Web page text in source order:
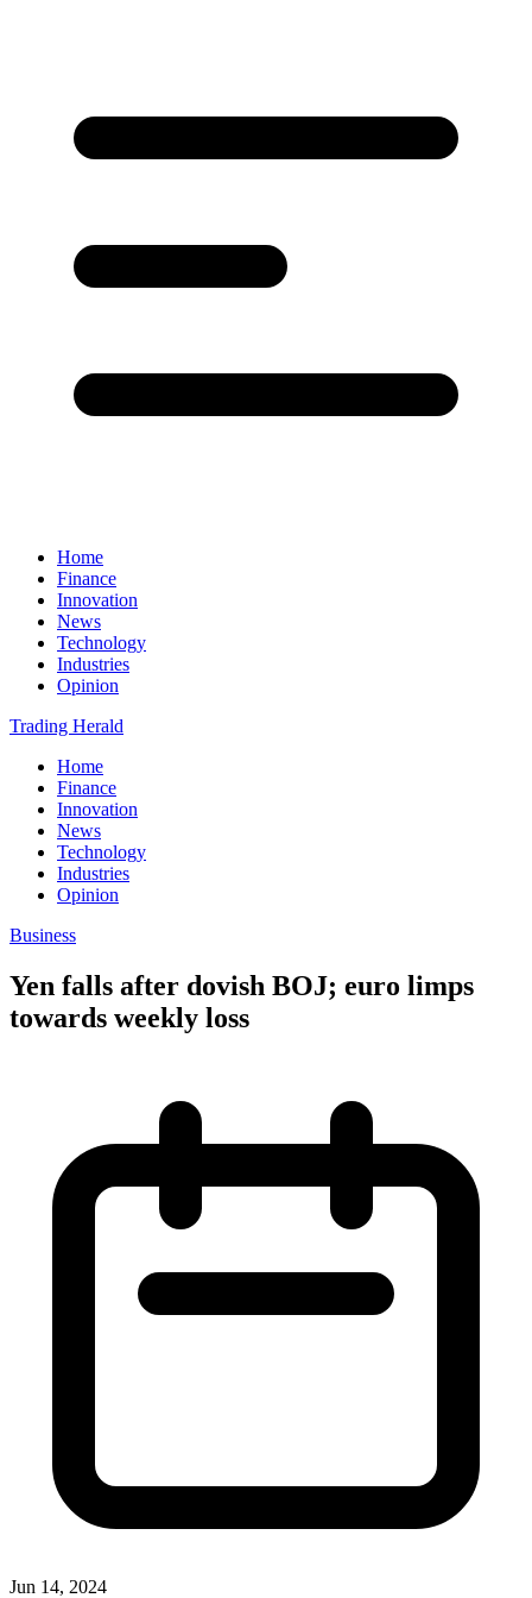
Home
Finance
Innovation
News
Technology
Industries
Opinion
Trading Herald
Home
Finance
Innovation
News
Technology
Industries
Opinion
Business
Yen falls after dovish BOJ; euro limps
towards weekly loss
Jun 14, 2024